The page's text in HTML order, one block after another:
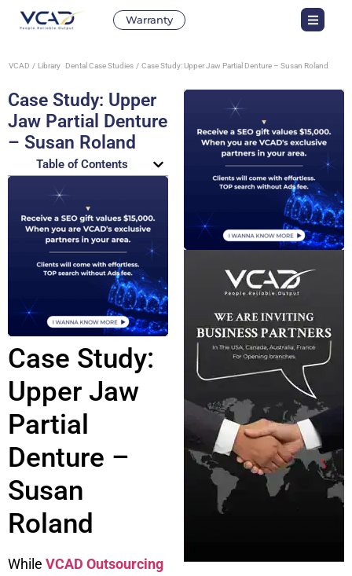
Warranty
VCAD Library Dental Case Studies Case Study: Upper Jaw Partial Denture – Susan Roland
Case Study: Upper
Jaw Partial Denture
– Susan Roland
Table of Contents
Case Study:
Upper Jaw
Partial
Denture –
Susan
Roland
While VCAD Outsourcing